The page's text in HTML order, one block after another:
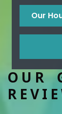
Our
OUR